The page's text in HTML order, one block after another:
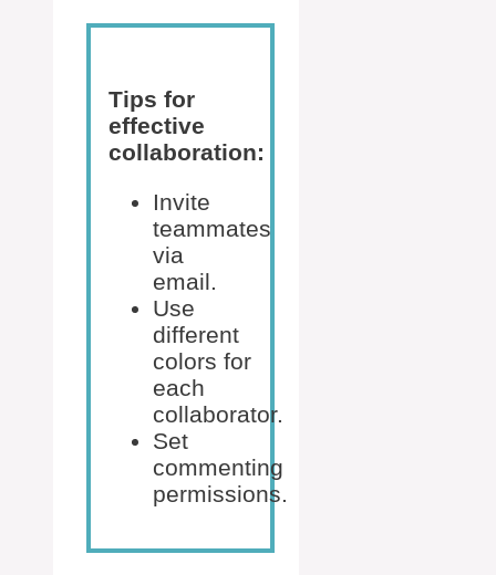
Tips for
effective
collaboration:
Invite
teammates
via
email.
Use
different
colors for
each
collaborator.
Set
commenting
permissions.